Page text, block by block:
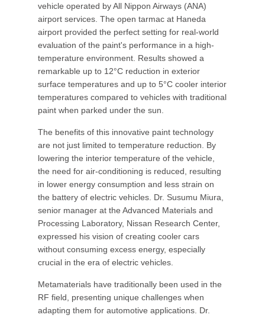
vehicle operated by All Nippon Airways (ANA)
airport services. The open tarmac at Haneda
airport provided the perfect setting for real-world
evaluation of the paint's performance in a high-
temperature environment. Results showed a
remarkable up to 12°C reduction in exterior
surface temperatures and up to 5°C cooler interior
temperatures compared to vehicles with traditional
paint when parked under the sun.
The benefits of this innovative paint technology
are not just limited to temperature reduction. By
lowering the interior temperature of the vehicle,
the need for air-conditioning is reduced, resulting
in lower energy consumption and less strain on
the battery of electric vehicles. Dr. Susumu Miura,
senior manager at the Advanced Materials and
Processing Laboratory, Nissan Research Center,
expressed his vision of creating cooler cars
without consuming excess energy, especially
crucial in the era of electric vehicles.
Metamaterials have traditionally been used in the
RF field, presenting unique challenges when
adapting them for automotive applications. Dr.